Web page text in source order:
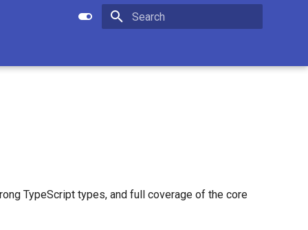
Apply setting
Submit search
TypeScript types, and full coverage of the core